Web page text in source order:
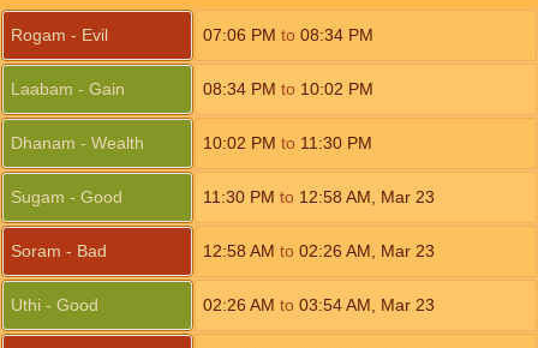
Rogam - Evil 07:06 PM to 08:34 PM
Laabam - Gain 08:34 PM to 10:02 PM
Dhanam - Wealth 10:02 PM to 11:30 PM
Sugam - Good 11:30 PM to 12:58 AM Mar 23
Soram - Bad 12:58 AM to 02:26 AM Mar 23
Uthi - Good 02:26 AM to 03:54AM Mar 23